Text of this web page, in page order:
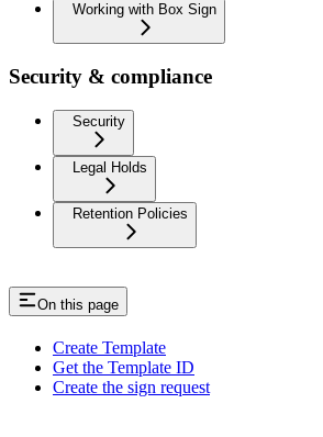
Working with Box Sign
Security & compliance
Security
Legal Holds
Retention Policies
On this page
Create Template
Get the Template ID
Create the sign request